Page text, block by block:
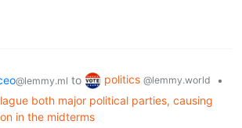
@lemmy.ml to politics @lemmy.world
•
both major political parties, causing
in the midterms